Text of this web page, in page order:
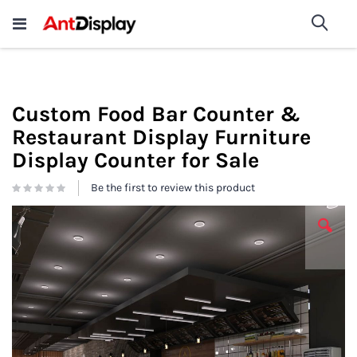
Wholesale Store Fixtures For
Sale
shop now
Custom Food Bar Counter &
Restaurant Display Furniture
Display Counter for Sale
Be the first to review this product
Skip
to
the
end
of
the
images